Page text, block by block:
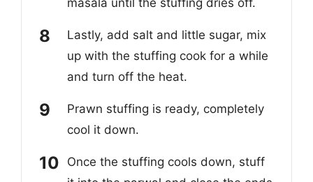
Lastly, add salt and little sugar, mix
up with the stuffing cook for a while
and turn off the heat.
Prawn stuffing is ready, completely
cool it down.
Once the stuffing cools down, stuff